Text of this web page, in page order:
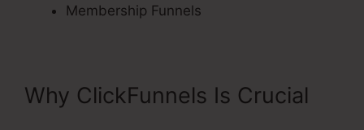
Membership Funnels
Why ClickFunnels Is Crucial